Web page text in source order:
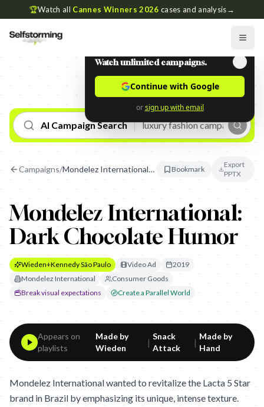
🏆Watch all Cannes Winners 2026 cases and analysis→
AI Campaign Search
Campaigns/ Mondelez International: Dark Chocolate Humor Bookmark
Export
PPTX
Mondelez International:
Dark Chocolate Humor
Wieden+Kennedy São Paulo Video Ad
2019
Mondelez International
Consumer Goods
Break visual expectations
Create a Parallel World
Appears on
playlists
Made by
Wieden
|
Snack
Attack
|
Made by
Hand
Mondelez International wanted to revitalize the Lacta 5 Star
brand in Brazil by emphasizing its unique, intense texture.
Watch unlimited campaigns.
Continue with Google
or sign up with email